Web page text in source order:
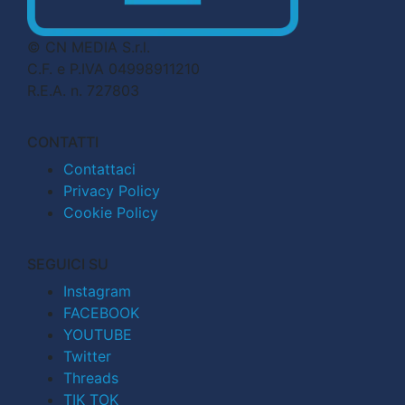
© CN MEDIA S.r.l.
C.F. e P.IVA 04998911210
R.E.A. n. 727803
CONTATTI
Contattaci
Privacy Policy
Cookie Policy
SEGUICI SU
Instagram
FACEBOOK
YOUTUBE
Twitter
Threads
TIK TOK